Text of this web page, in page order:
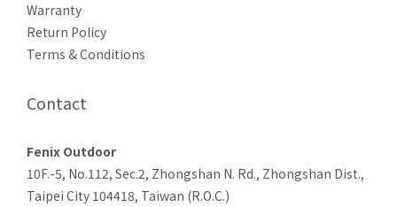
Warranty
Return Policy
Terms & Conditions
Contact
Fenix Outdoor
10F.-5, No.112, Sec.2, Zhongshan N. Rd., Zhongshan Dist.,
Taipei City 104418, Taiwan (R.O.C.)